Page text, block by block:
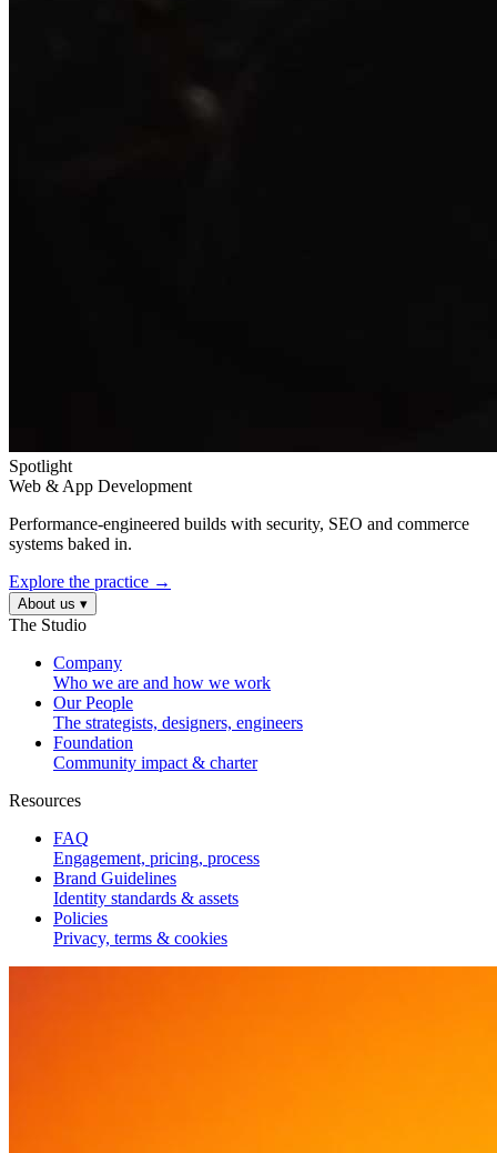
Spotlight
Web & App Development
Performance-engineered builds with security, SEO and commerce
systems baked in.
Explore the practice →
About us ▾
The Studio
Company
Who we are and how we work
Our People
The strategists, designers, engineers
Foundation
Community impact & charter
Resources
FAQ
Engagement, pricing, process
Brand Guidelines
Identity standards & assets
Policies
Privacy, terms & cookies